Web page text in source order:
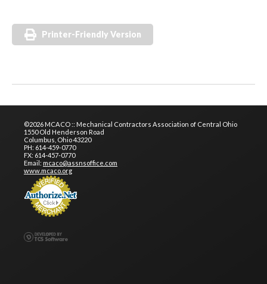
Printer-Friendly Version
©2026 MCACO :: Mechanical Contractors Association of Central Ohio
1550 Old Henderson Road
Columbus, Ohio 43220
PH: 614-459-0770
FX: 614-457-0770
Email: mcaco@assnsoffice.com
www.mcaco.org